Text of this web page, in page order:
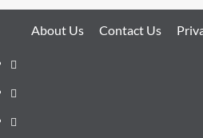
About Us Contact Us
About
Us
Contact
Us
Privacy